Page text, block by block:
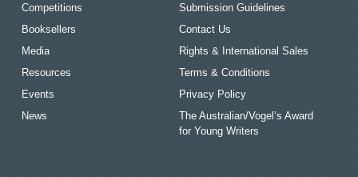
Competitions
Booksellers
Media
Resources
Events
News
Submission Guidelines
Contact Us
Rights & International Sales
Terms & Conditions
Privacy Policy
The Australian/Vogel’s Award
for Young Writers